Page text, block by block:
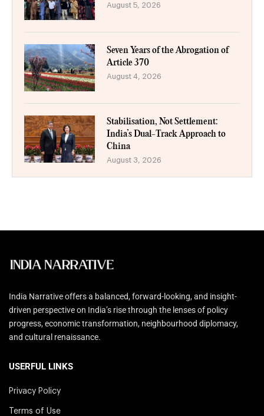
August 5, 2026
Seven Years of the Abrogation of
Article 370
August 4, 2026
Stabilisation, Not Settlement:
India’s Dual-Track Approach to
China
August 3, 2026
India Narrative offers a balanced, forward-looking, and insight-
driven perspective on India’s rise through the lenses of policy
progress, economic transformation, neighbourhood diplomacy,
and cultural renaissance.
USERFUL LINKS
Privacy Policy
Terms of Use